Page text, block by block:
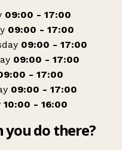
09:00 - 17:00
09:00 - 17:00
09:00 - 17:00
09:00 - 17:00
- 17:00
09:00 - 17:00
10:00 - 16:00
you do there?